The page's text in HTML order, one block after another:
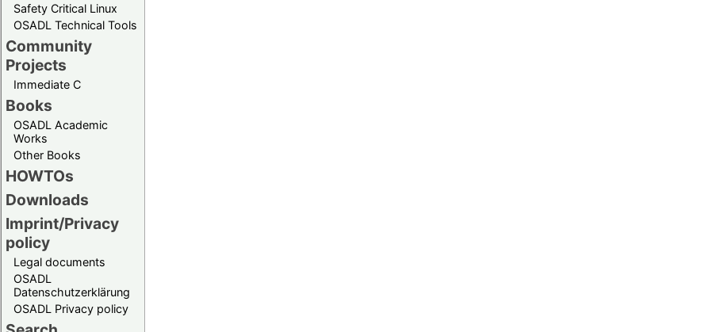
Safety Critical Linux
OSADL Technical Tools
Community
Projects
Immediate C
Books
OSADL Academic
Works
Other Books
HOWTOs
Downloads
Imprint/Privacy
policy
Legal documents
OSADL
Datenschutzerklärung
OSADL Privacy policy